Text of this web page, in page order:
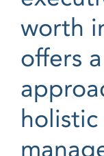
worth
offers